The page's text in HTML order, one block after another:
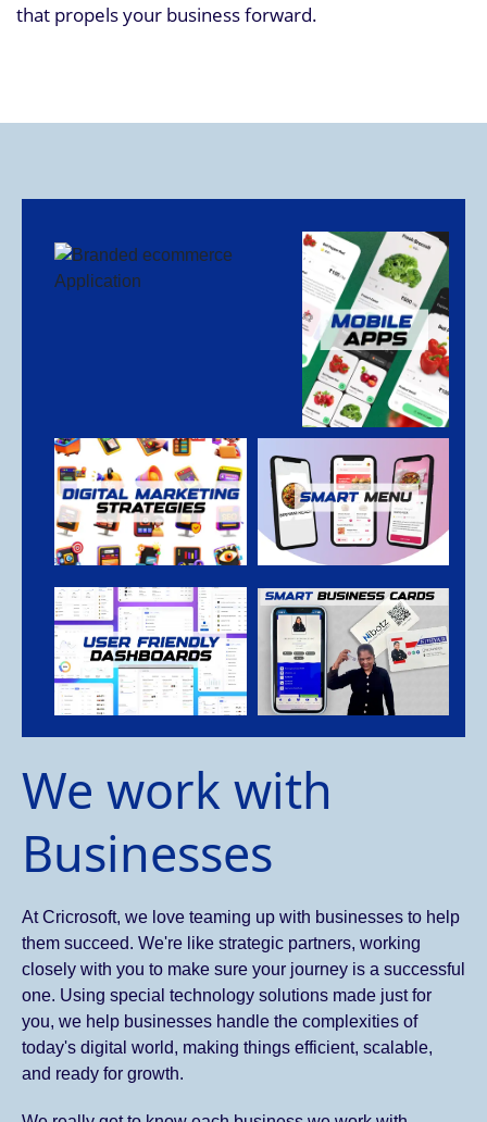
that propels your business forward.
We work with
Businesses
At Cricrosoft, we love teaming up with businesses to help
them succeed. We're like strategic partners, working
closely with you to make sure your journey is a successful
one. Using special technology solutions made just for
you, we help businesses handle the complexities of
today's digital world, making things efficient, scalable,
and ready for growth.